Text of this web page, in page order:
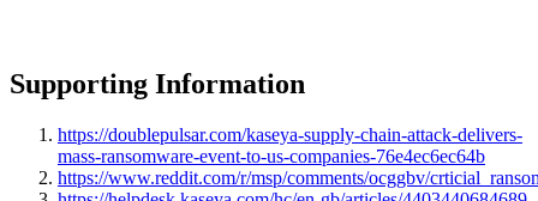
Supporting Information
https://doublepulsar.com/kaseya-supply-chain-attack-delivers-
mass-ransomware-event-to-us-companies-76e4ec6ec64b
https://www.reddit.com/r/msp/comments/ocggbv/